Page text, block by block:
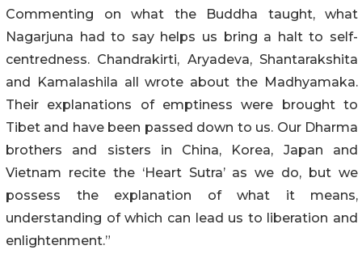
Commenting on what the Buddha taught, what
Nagarjuna had to say helps us bring a halt to self-
centredness. Chandrakirti, Aryadeva, Shantarakshita
and Kamalashila all wrote about the Madhyamaka.
Their explanations of emptiness were brought to
Tibet and have been passed down to us. Our Dharma
brothers and sisters in China, Korea, Japan and
Vietnam recite the ‘Heart Sutra’ as we do, but we
possess the explanation of what it means,
understanding of which can lead us to liberation and
enlightenment.”